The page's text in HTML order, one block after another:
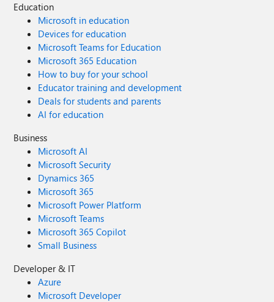
Education
Microsoft in education
Devices for education
Microsoft Teams for Education
Microsoft 365 Education
How to buy for your school
Educator training and development
Deals for students and parents
AI for education
Business
Microsoft AI
Microsoft Security
Dynamics 365
Microsoft 365
Microsoft Power Platform
Microsoft Teams
Microsoft 365 Copilot
Small Business
Developer & IT
Azure
Microsoft Developer